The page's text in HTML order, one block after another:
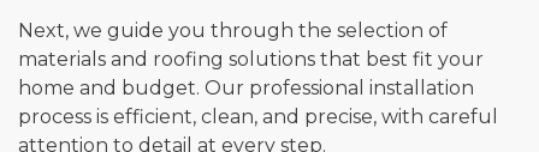
Next, we guide you through the selection of
materials and roofing solutions that best fit your
home and budget. Our professional installation
process is efficient, clean, and precise, with careful
attention to detail at every step.